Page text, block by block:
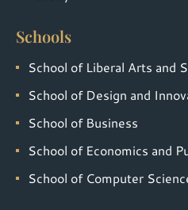
Schools
School of Liberal Arts and
School of Design and
School of Business
School of Economics and
School of Computer